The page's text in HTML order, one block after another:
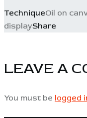
TechniqueOil on
displayShare
LEAVE A
You must be logged